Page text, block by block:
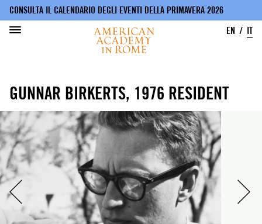
contenuto
principale
CONSULTA IL CALENDARIO DEGLI EVENTI DELLA PRIMAVERA 2026
EN
IT
GUNNAR BIRKERTS, 1976 RESIDENT